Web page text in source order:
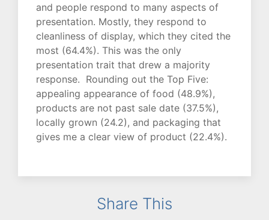
and people respond to many aspects of
presentation. Mostly, they respond to
cleanliness of display, which they cited the
most (64.4%). This was the only
presentation trait that drew a majority
response. Rounding out the Top Five:
appealing appearance of food (48.9%),
products are not past sale date (37.5%),
locally grown (24.2), and packaging that
gives me a clear view of product (22.4%).
Share This